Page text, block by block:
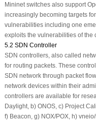
Mininet switches also support
increasingly becoming targets
vulnerabilities including one
exploits the vulnerabilities of the
5.2 SDN Controller
SDN controllers, also called
for routing packets. These
SDN network through packet
network devices within their
controllers are available for
Daylight, b) ONOS, c) Project
f) Beacon, g) NOX/POX, h)